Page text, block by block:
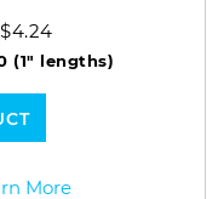
$4.24
(1" lengths)
More